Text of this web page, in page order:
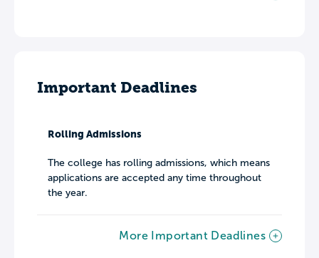
Important Deadlines
Rolling Admissions
The college has rolling admissions, which means
applications are accepted any time throughout
the year.
More Important Deadlines